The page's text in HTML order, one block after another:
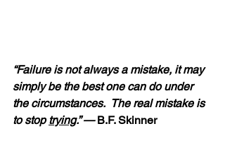
“Failure is not always a mistake, it may
simply be the best one can do under
the circumstances.  The real mistake is
to stop trying.” — B.F. Skinner